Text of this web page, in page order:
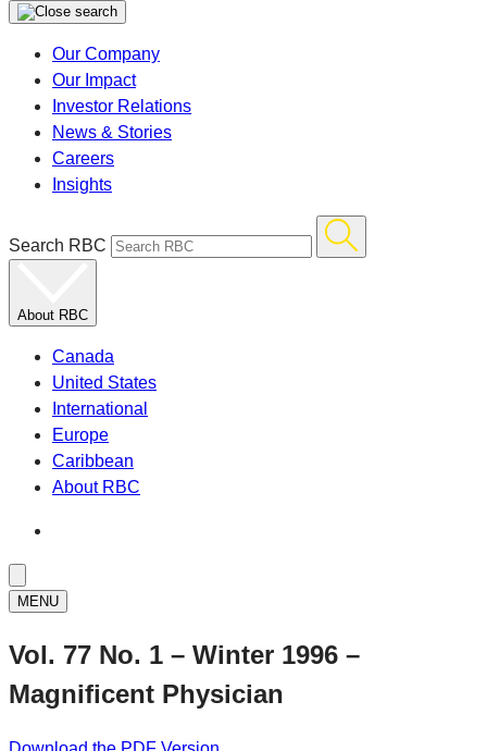
Our Company
Our Impact
Investor Relations
News & Stories
Careers
Insights
Search RBC
About RBC
Canada
United States
International
Europe
Caribbean
About RBC
MENU
Vol. 77 No. 1 – Winter 1996 –
Magnificent Physician